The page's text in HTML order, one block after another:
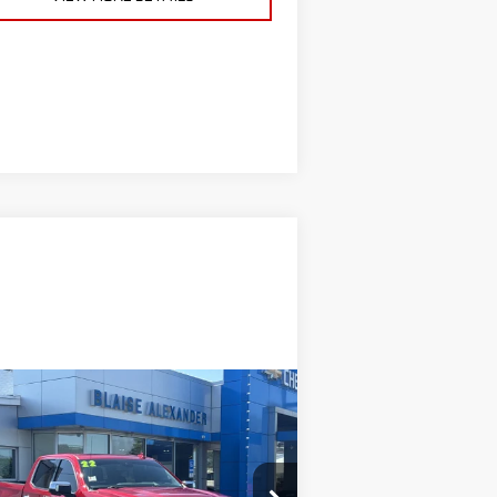
2022GMC SIERRA
DENALI
Price
$47,000
Vehicle